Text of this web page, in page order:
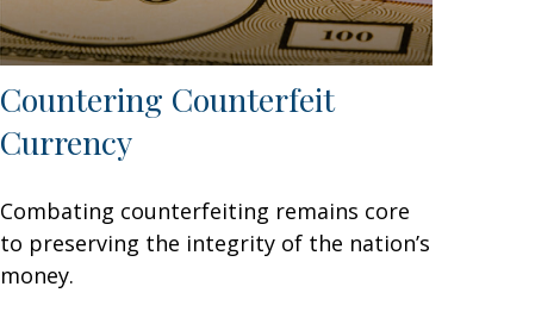
Countering Counterfeit
Currency
Combating counterfeiting remains core
to preserving the integrity of the nation’s
money.